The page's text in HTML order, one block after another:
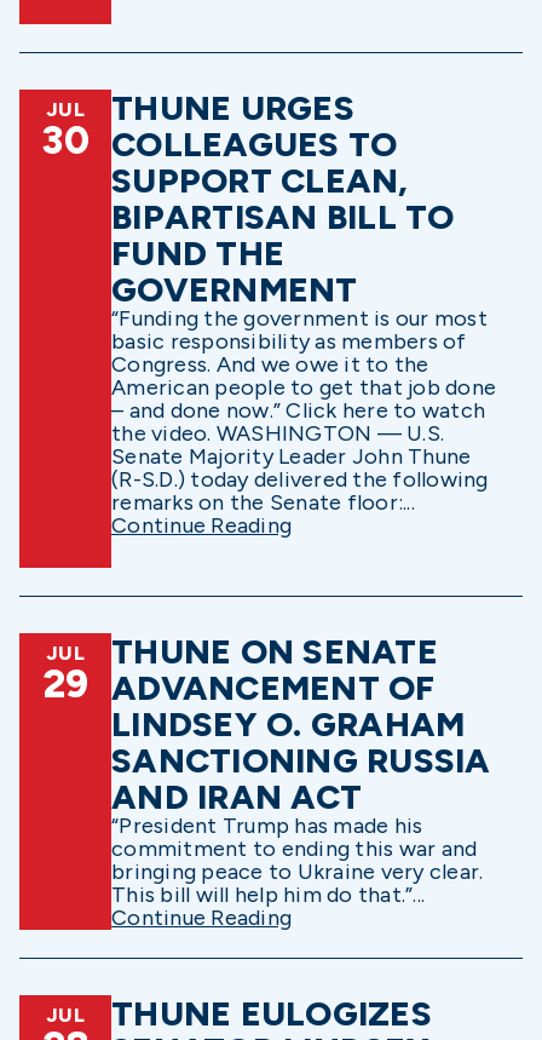
JUL
30
THUNE URGES
COLLEAGUES TO
SUPPORT CLEAN,
BIPARTISAN BILL TO
FUND THE
GOVERNMENT
“Funding the government is our most
basic responsibility as members of
Congress. And we owe it to the
American people to get that job done
– and done now.” Click here to watch
the video. WASHINGTON — U.S.
Senate Majority Leader John Thune
(R-S.D.) today delivered the following
remarks on the Senate floor:...
Continue Reading
JUL
29
THUNE ON SENATE
ADVANCEMENT OF
LINDSEY O. GRAHAM
SANCTIONING RUSSIA
AND IRAN ACT
“President Trump has made his
commitment to ending this war and
bringing peace to Ukraine very clear.
This bill will help him do that.”...
Continue Reading
JUL
THUNE EULOGIZES